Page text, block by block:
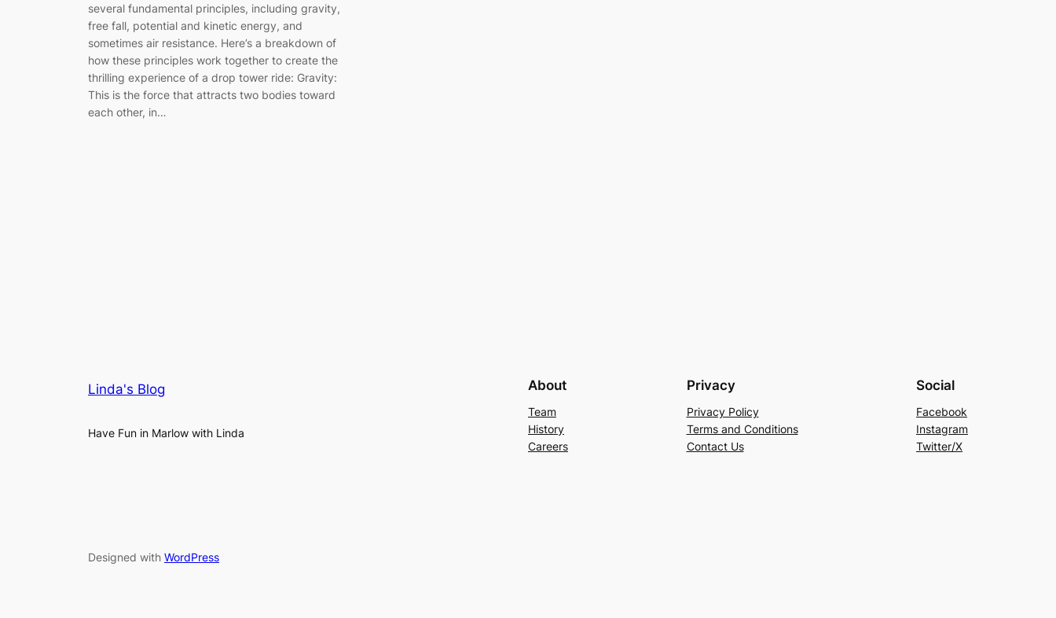
several fundamental principles, including gravity,
free fall, potential and kinetic energy, and
sometimes air resistance. Here’s a breakdown of
how these principles work together to create the
thrilling experience of a drop tower ride: Gravity:
This is the force that attracts two bodies toward
each other, in…
Linda's Blog
Have Fun in Marlow with Linda
About
Team
History
Careers
Privacy
Privacy Policy
Terms and Conditions
Contact Us
Social
Facebook
Instagram
Twitter/X
Designed with WordPress